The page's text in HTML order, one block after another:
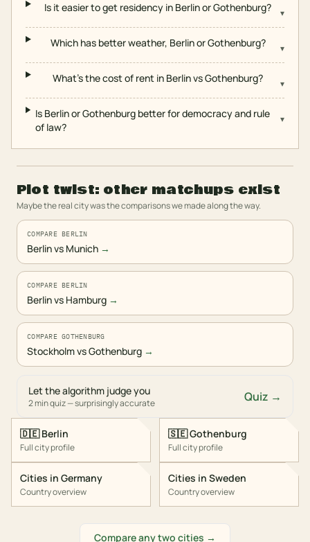
Is it easier to get residency in Berlin or Gothenburg? ▾
Which has better weather, Berlin or Gothenburg? ▾
What's the cost of rent in Berlin vs Gothenburg? ▾
Is Berlin or Gothenburg better for democracy and rule
of law?
▾
Plot twist: other matchups exist
Maybe the real city was the comparisons we made along the way.
COMPARE BERLIN
Berlin vs Munich →
COMPARE BERLIN
Berlin vs Hamburg →
COMPARE GOTHENBURG
Stockholm vs Gothenburg →
Let the algorithm judge you
2 min quiz — surprisingly accurate Quiz →
🇩🇪 Berlin
Full city profile
Cities in Germany
Country overview
🇸🇪Gothenburg
Full city profile
Cities in Sweden
Country overview
Compare any two cities →